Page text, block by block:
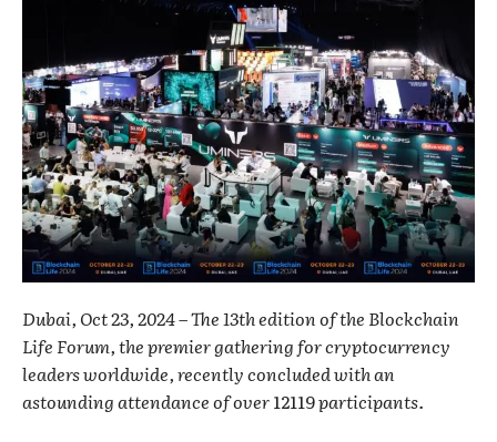
Dubai, Oct 23, 2024 – The 13th edition of the Blockchain
Life Forum, the premier gathering for cryptocurrency
leaders worldwide, recently concluded with an
astounding attendance of over12119participants.